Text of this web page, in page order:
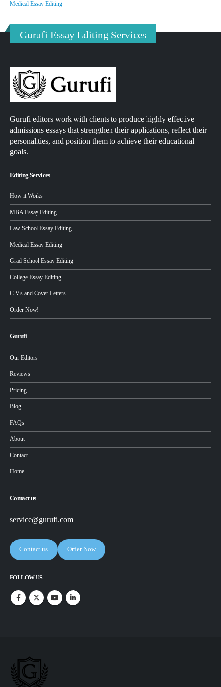
Medical Essay Editing
Gurufi Essay Editing Services
Gurufi editors work with clients to produce highly effective
admissions essays that strengthen their applications, reflect their
personalities, and position them to achieve their educational
goals.
Editing Services
How it Works
MBA Essay Editing
Law School Essay Editing
Medical Essay Editing
Grad School Essay Editing
College Essay Editing
C.V.s and Cover Letters
Order Now!
Gurufi
Our Editors
Reviews
Pricing
Blog
FAQs
About
Contact
Home
Contact us
service@gurufi.com
Contact us Order Now
FOLLOW US